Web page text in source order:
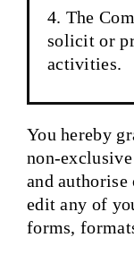
The
solicit or
activities.
You hereby
non-
and authorise
edit any of
forms,